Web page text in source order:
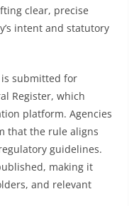
clear, precise
intent and statutory
submitted for
Register, which
platform. Agencies
that the rule aligns
guidelines.
making it
and relevant